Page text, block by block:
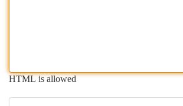
HTML is allowed